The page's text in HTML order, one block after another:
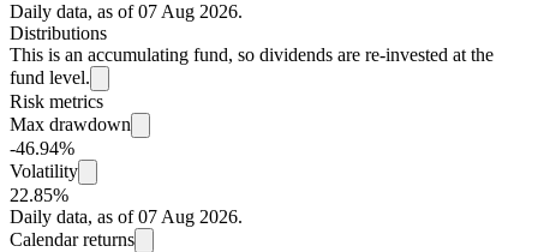
Daily data, as of 07 Aug 2026.
Distributions
This is an accumulating fund, so dividends are re-invested at the
fund level.
Risk metrics
Max drawdown
-46.94%
Volatility
22.85%
Daily data, as of 07 Aug 2026.
Calendar returns